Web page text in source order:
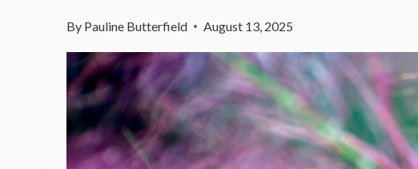
By Pauline Butterfield August 13, 2025